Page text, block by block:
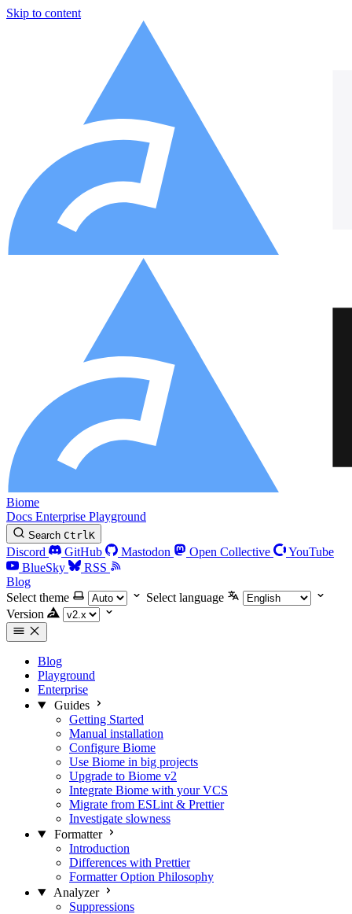
Skip to content
Biome
Docs Enterprise Playground
Search CtrlK
Discord GitHub Mastodon Open Collective
YouTube
BlueSky
RSS
Blog
Select theme
Select language
Version
Blog
Playground
Enterprise
Guides
Getting Started
Manual installation
Configure Biome
Use Biome in big projects
Upgrade to Biome v2
Integrate Biome with your VCS
Migrate from ESLint & Prettier
Investigate slowness
Formatter
Introduction
Differences with Prettier
Formatter Option Philosophy
Analyzer
Suppressions